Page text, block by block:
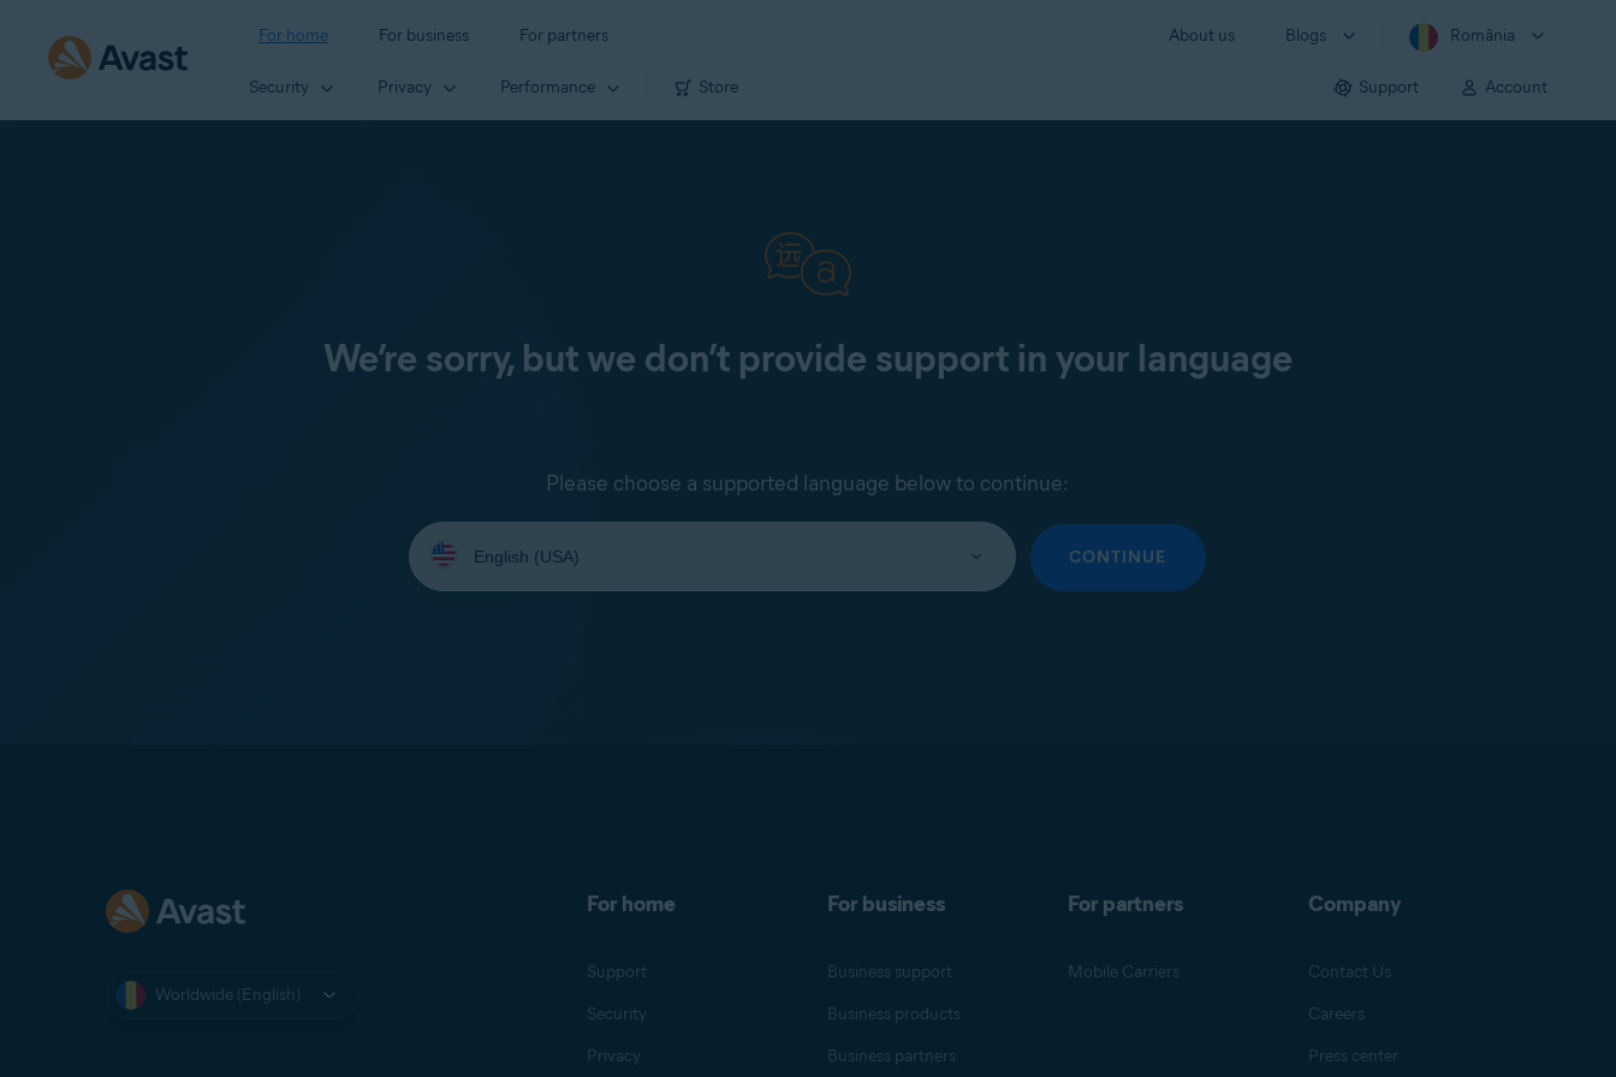
For home For business For partners About us Blogs România
Security Privacy Performance Store Support Account
We’re sorry, but we don’t provide support in your language
Please choose a supported language below to continue:
Select
your
language:
CONTINUE
Worldwide (English)
For home
Support
Security
Privacy
For business
Business support
Business products
Business partners
For partners
Mobile Carriers
Company
Contact Us
Careers
Press center